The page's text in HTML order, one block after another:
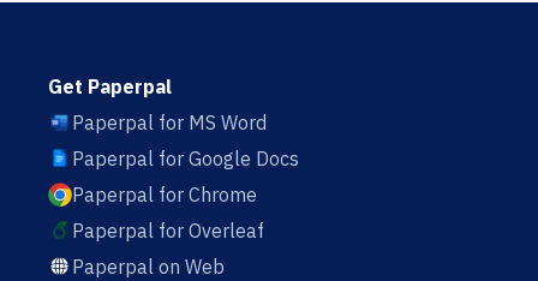
Get Paperpal
Paperpal for MS Word
Paperpal for Google Docs
Paperpal for Chrome
Paperpal for Overleaf
Paperpal on Web